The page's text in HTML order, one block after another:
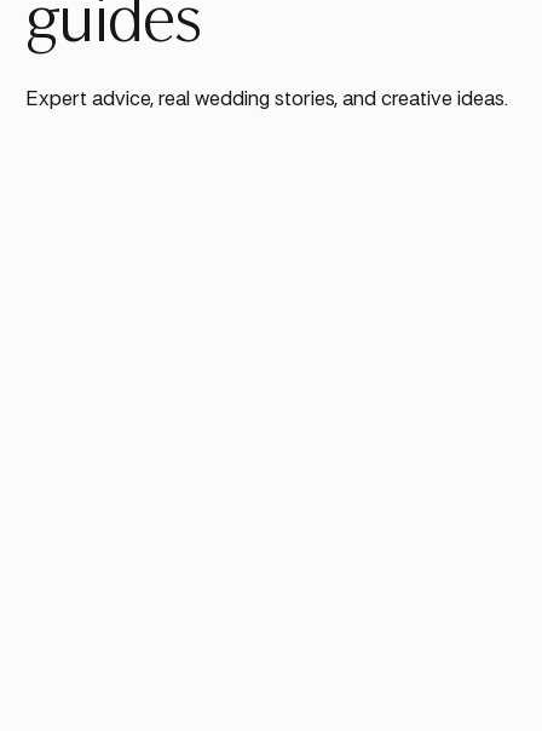
guides
Expert advice, real wedding stories, and creative ideas.